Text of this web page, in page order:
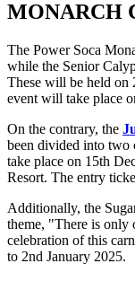
MONARCH
The Power Soca
while the Senior
These will be held on
event will take place
On the contrary, the
been divided into two
take place on 15th
Resort. The entry
Additionally, the
theme, "There is only
celebration of this
to 2nd January 2025.